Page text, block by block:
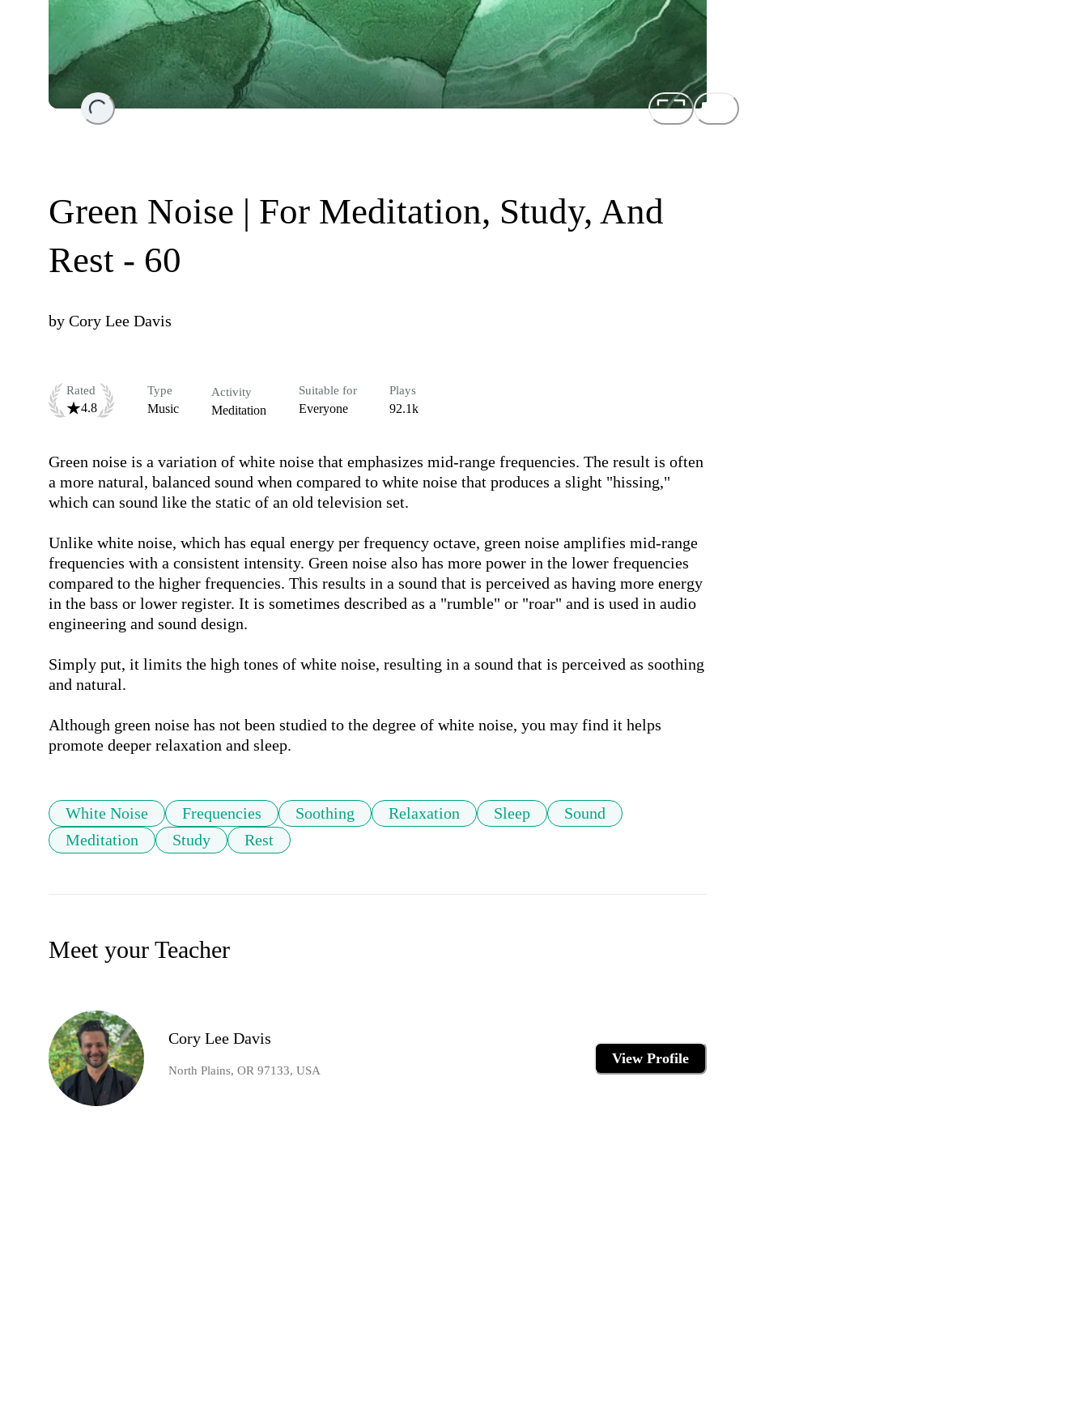
Loading...
Green Noise | For Meditation, Study, And
Rest - 60
by Cory Lee Davis
Rated
4.8
Type
Music
Activity
Meditation
Suitable for
Everyone
Plays
92.1k
Green noise is a variation of white noise that emphasizes mid-range frequencies. The result is often
a more natural, balanced sound when compared to white noise that produces a slight "hissing,"
which can sound like the static of an old television set.
Unlike white noise, which has equal energy per frequency octave, green noise amplifies mid-range
frequencies with a consistent intensity. Green noise also has more power in the lower frequencies
compared to the higher frequencies. This results in a sound that is perceived as having more energy
in the bass or lower register. It is sometimes described as a "rumble" or "roar" and is used in audio
engineering and sound design.
Simply put, it limits the high tones of white noise, resulting in a sound that is perceived as soothing
and natural.
Although green noise has not been studied to the degree of white noise, you may find it helps
promote deeper relaxation and sleep.
White Noise Frequencies Soothing Relaxation Sleep
Sound
Meditation
Study Rest
Meet your Teacher
Cory Lee Davis
North Plains, OR 97133, USA
View Profile